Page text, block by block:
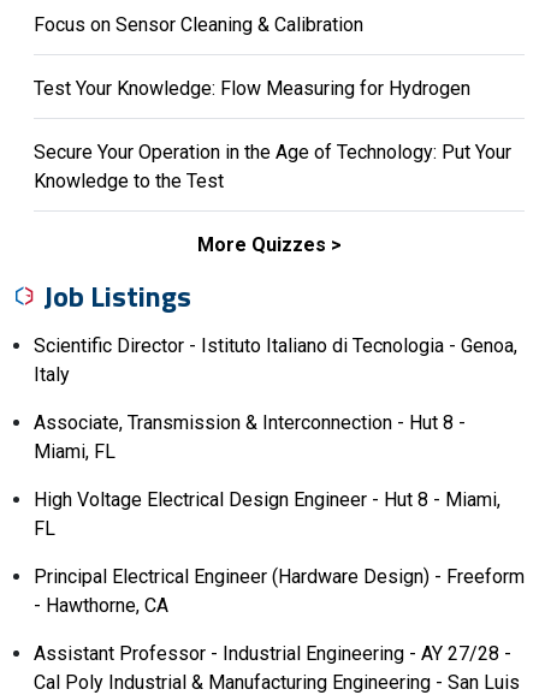
Focus on Sensor Cleaning & Calibration
Test Your Knowledge: Flow Measuring for Hydrogen
Secure Your Operation in the Age of Technology: Put Your
Knowledge to the Test
More Quizzes
Job Listings
Scientific Director - Istituto Italiano di Tecnologia - Genoa,
Italy
Associate, Transmission & Interconnection - Hut 8 -
Miami, FL
High Voltage Electrical Design Engineer - Hut 8 - Miami,
FL
Principal Electrical Engineer (Hardware Design) - Freeform
- Hawthorne, CA
Assistant Professor - Industrial Engineering - AY 27/28 -
Cal Poly Industrial & Manufacturing Engineering - San Luis